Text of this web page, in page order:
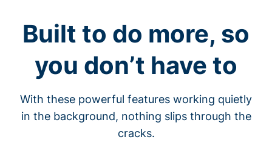
Built to do more, so
you don’t have to
With these powerful features working quietly
in the background, nothing slips through the
cracks.